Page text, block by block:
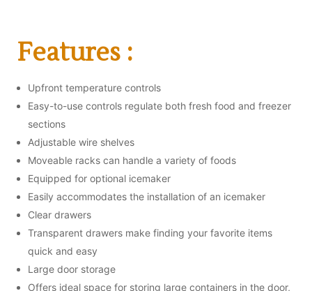
Features :
Upfront temperature controls
Easy-to-use controls regulate both fresh food and freezer
sections
Adjustable wire shelves
Moveable racks can handle a variety of foods
Equipped for optional icemaker
Easily accommodates the installation of an icemaker
Clear drawers
Transparent drawers make finding your favorite items
quick and easy
Large door storage
Offers ideal space for storing large containers in the door,